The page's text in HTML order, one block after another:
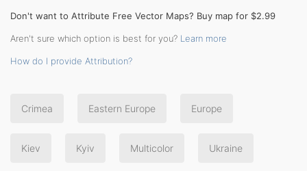
Don't want to Attribute Free Vector Maps? Buy map for $2.99
Aren't sure which option is best for you? Learn more
How do I provide Attribution?
Crimea Eastern Europe Europe
Kiev Kyiv Multicolor Ukraine